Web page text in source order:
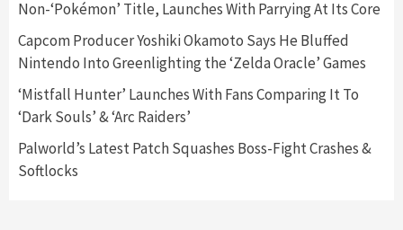
3
4
Featured News Gadgets Gaming News
My Arcade Reveals New Consoles In
Namco
Non-‘Pokémon’ Title, Launches With Parrying At Its Core
Capcom Producer Yoshiki Okamoto Says He Bluffed
Nintendo Into Greenlighting the ‘Zelda Oracle’ Games
‘Mistfall Hunter’ Launches With Fans Comparing It To
‘Dark Souls’ & ‘Arc Raiders’
Palworld’s Latest Patch Squashes Boss-Fight Crashes &
Softlocks